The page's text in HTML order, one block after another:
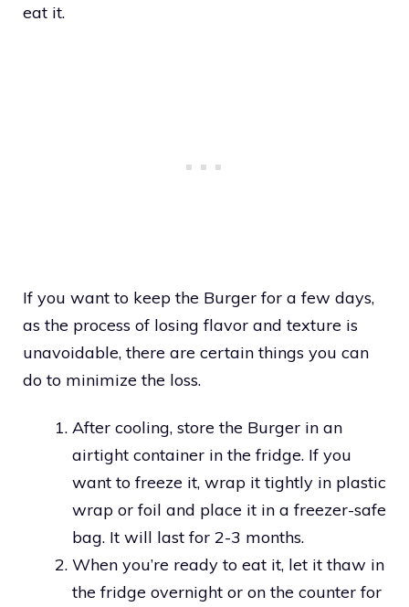
eat it.
If you want to keep the Burger for a few days,
as the process of losing flavor and texture is
unavoidable, there are certain things you can
do to minimize the loss.
After cooling, store the Burger in an
airtight container in the fridge. If you
want to freeze it, wrap it tightly in plastic
wrap or foil and place it in a freezer-safe
bag. It will last for 2-3 months.
When you’re ready to eat it, let it thaw in
the fridge overnight or on the counter for